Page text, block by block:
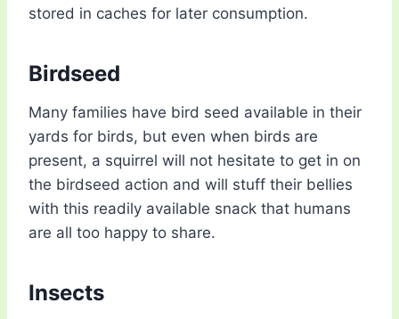
stored in caches for later consumption.
Birdseed
Many families have bird seed available in their
yards for birds, but even when birds are
present, a squirrel will not hesitate to get in on
the birdseed action and will stuff their bellies
with this readily available snack that humans
are all too happy to share.
Insects